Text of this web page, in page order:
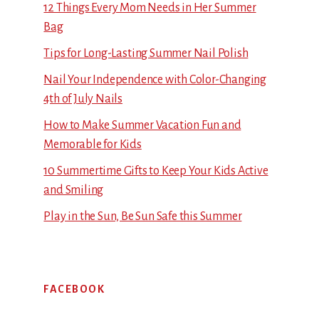
12 Things Every Mom Needs in Her Summer
Bag
Tips for Long-Lasting Summer Nail Polish
Nail Your Independence with Color-Changing
4th of July Nails
How to Make Summer Vacation Fun and
Memorable for Kids
10 Summertime Gifts to Keep Your Kids Active
and Smiling
Play in the Sun, Be Sun Safe this Summer
FACEBOOK